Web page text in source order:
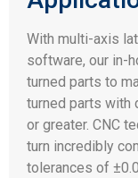
With multi-axis
software, our in-
turned parts to
turned parts with
or greater. CNC
turn incredibly
tolerances of